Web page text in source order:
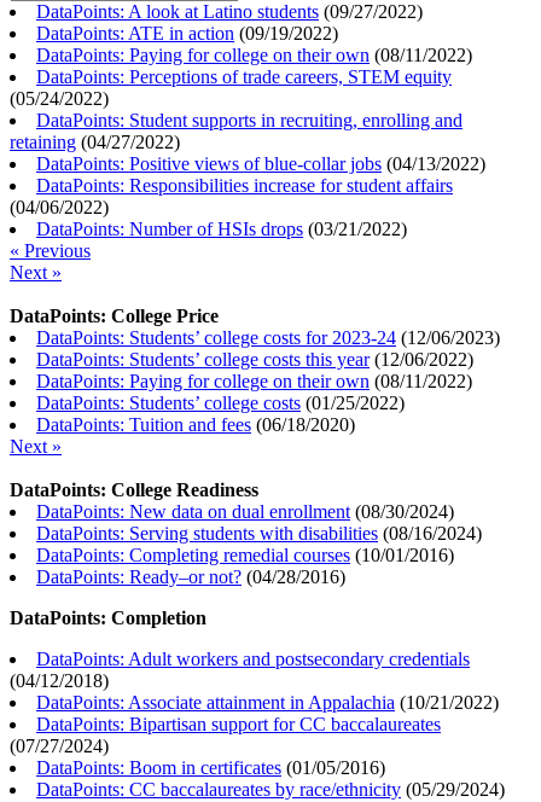
DataPoints: A look at Latino students (09/27/2022)
DataPoints: ATE in action (09/19/2022)
DataPoints: Paying for college on their own (08/11/2022)
DataPoints: Perceptions of trade careers, STEM equity
(05/24/2022)
DataPoints: Student supports in recruiting, enrolling and
retaining (04/27/2022)
DataPoints: Positive views of blue-collar jobs (04/13/2022)
DataPoints: Responsibilities increase for student affairs
(04/06/2022)
DataPoints: Number of HSIs drops (03/21/2022)
« Previous
Next »
DataPoints: College Price
DataPoints: Students’ college costs for 2023-24 (12/06/2023)
DataPoints: Students’ college costs this year(12/06/2022)
DataPoints: Paying for college on their own (08/11/2022)
DataPoints: Students’ college costs (01/25/2022)
DataPoints: Tuition and fees (06/18/2020)
Next »
DataPoints: College Readiness
DataPoints: New data on dual enrollment (08/30/2024)
DataPoints: Serving students with disabilities (08/16/2024)
DataPoints: Completing remedial courses (10/01/2016)
DataPoints: Ready–or not? (04/28/2016)
DataPoints: Completion
DataPoints: Adult workers and postsecondary credentials
(04/12/2018)
DataPoints: Associate attainment in Appalachia (10/21/2022)
DataPoints: Bipartisan support for CC baccalaureates
(07/27/2024)
DataPoints: Boom in certificates (01/05/2016)
DataPoints: CC baccalaureates by race/ethnicity (05/29/2024)